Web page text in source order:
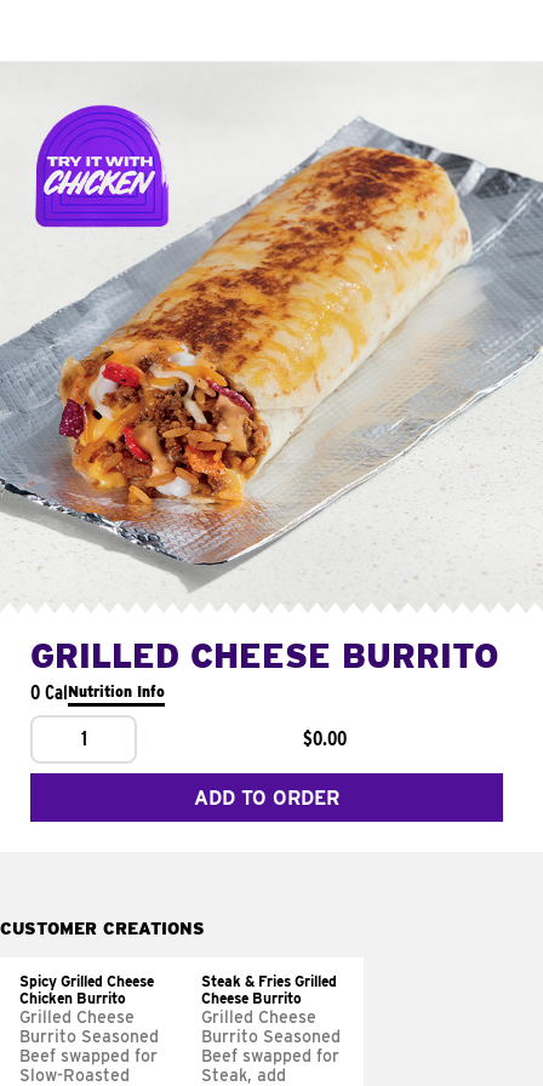
GRILLED CHEESE BURRITO
0 CalNutrition Info
1 $0.00
ADD TO ORDER
CUSTOMER CREATIONS
Spicy Grilled Cheese
Chicken Burrito
Grilled Cheese
Burrito Seasoned
Beef swapped for
Slow-Roasted
Steak & Fries Grilled
Cheese Burrito
Grilled Cheese
Burrito Seasoned
Beef swapped for
Steak, add